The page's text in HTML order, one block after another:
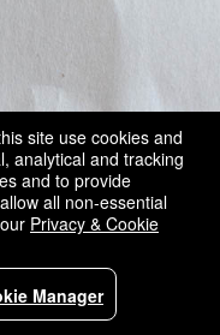
site use cookies and
analytical and tracking
and to provide
all non-essential
Privacy & Cookie
Manager